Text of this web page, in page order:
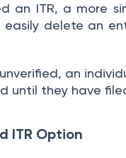
an ITR, a more
easily delete an
an
until they have
ITR Option